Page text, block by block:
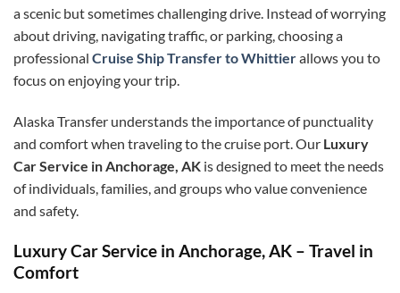
a scenic but sometimes challenging drive. Instead of worrying
about driving, navigating traffic, or parking, choosing a
professional Cruise Ship Transfer to Whittierallows you to
focus on enjoying your trip.
Alaska Transfer understands the importance of punctuality
and comfort when traveling to the cruise port. Our Luxury
Car Service in Anchorage, AK is designed to meet the needs
of individuals, families, and groups who value convenience
and safety.
Luxury Car Service in Anchorage, AK – Travel in
Comfort